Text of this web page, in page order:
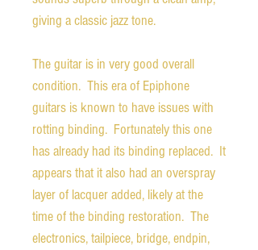
giving a classic jazz tone.
The guitar is in very good overall
condition. This era of Epiphone
guitars is known to have issues with
rotting binding. Fortunately this one
has already had its binding replaced. It
appears that it also had an overspray
layer of lacquer added, likely at the
time of the binding restoration. The
electronics, tailpiece, bridge, endpin,